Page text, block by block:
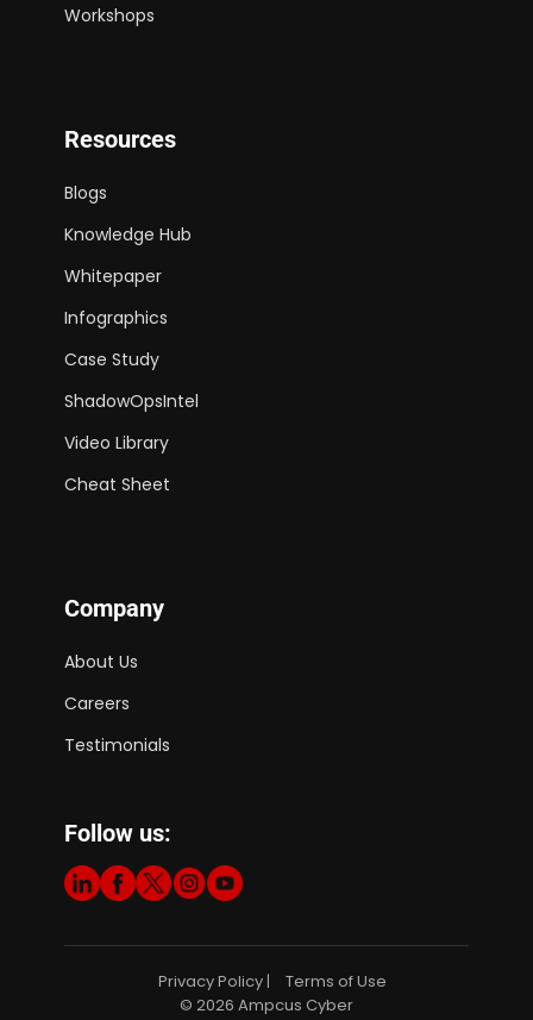
Workshops
Resources
Blogs
Knowledge Hub
Whitepaper
Infographics
Case Study
ShadowOpsIntel
Video Library
Cheat Sheet
Company
About Us
Careers
Testimonials
Follow us:
Privacy Policy |
Terms of Use
© 2026 Ampcus Cyber